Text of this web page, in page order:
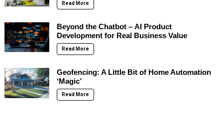
Read More
Beyond the Chatbot – AI Product
Development for Real Business Value
Read More
Geofencing: A Little Bit of Home Automation
‘Magic’
Read More